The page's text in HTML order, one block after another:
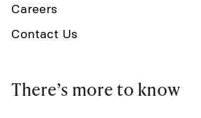
Careers
Contact Us
There’s more to know